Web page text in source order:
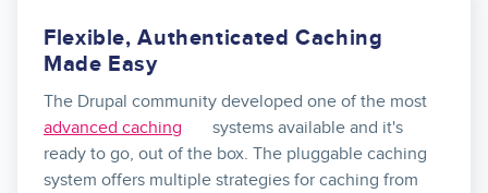
Flexible, Authenticated Caching
Made Easy
The Drupal community developed one of the most
advanced caching
systems available and it's
ready to go, out of the box. The pluggable caching
system offers multiple strategies for caching from